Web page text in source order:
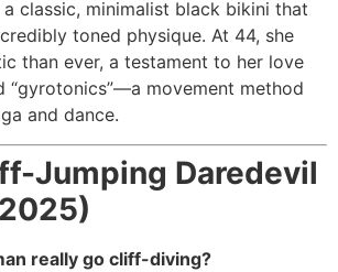
classic, minimalist black bikini that
toned physique. At 44, she
than ever, a testament to her love
“gyrotonics”—a movement method
and dance.
Jumping Daredevil
really go cliff-diving?